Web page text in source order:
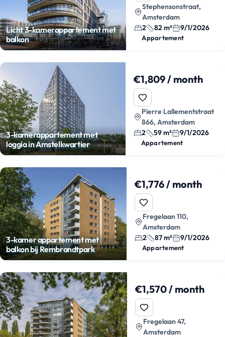
Licht 3-kamerappartement met
balkon
Stephensonstraat,
Amsterdam
2
82 m² 9/1/2026
Appartement
3-kamerappartement met
loggia in Amstelkwartier
€1,809 / month
Pierre Lallementstraat
866, Amsterdam
2
59 m² 9/1/2026
Appartement
3-kamer appartement met
balkon bij Rembrandtpark
€1,776 / month
Fregelaan 110,
Amsterdam
2
87 m² 9/1/2026
Appartement
€1,570 / month
Fregelaan 47,
Amsterdam